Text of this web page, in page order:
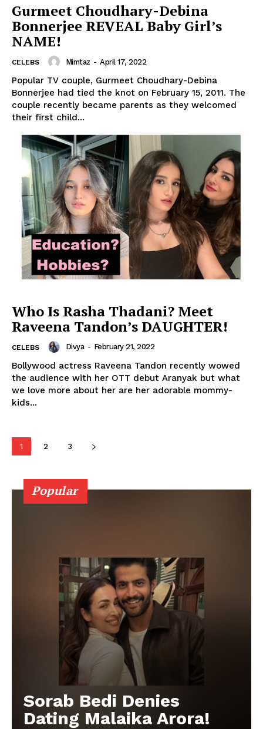
Menu
Celebs
Photos
Videos
Fashion
Web Series
Stories
Gurmeet Choudhary-Debina
Bonnerjee REVEAL Baby Girl’s
NAME!
CELEBS Mimtaz - April 17, 2022
Popular TV couple, Gurmeet Choudhary-Debina
Bonnerjee had tied the knot on February 15, 2011. The
couple recently became parents as they welcomed
their first child...
Who Is Rasha Thadani? Meet
Raveena Tandon’s DAUGHTER!
CELEBS Divya - February 21, 2022
Bollywood actress Raveena Tandon recently wowed
the audience with her OTT debut Aranyak but what
we love more about her are her adorable mommy-
kids...
1 2 3
Popular
Sorab Bedi Denies
Dating Malaika Arora!